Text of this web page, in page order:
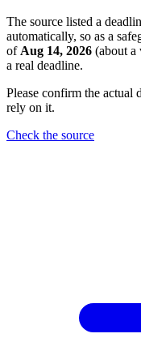
The source listed a
automatically, so as a
ofAug 14, 2026 (about a
a real deadline.
Please confirm the actual
rely on it.
Check the source